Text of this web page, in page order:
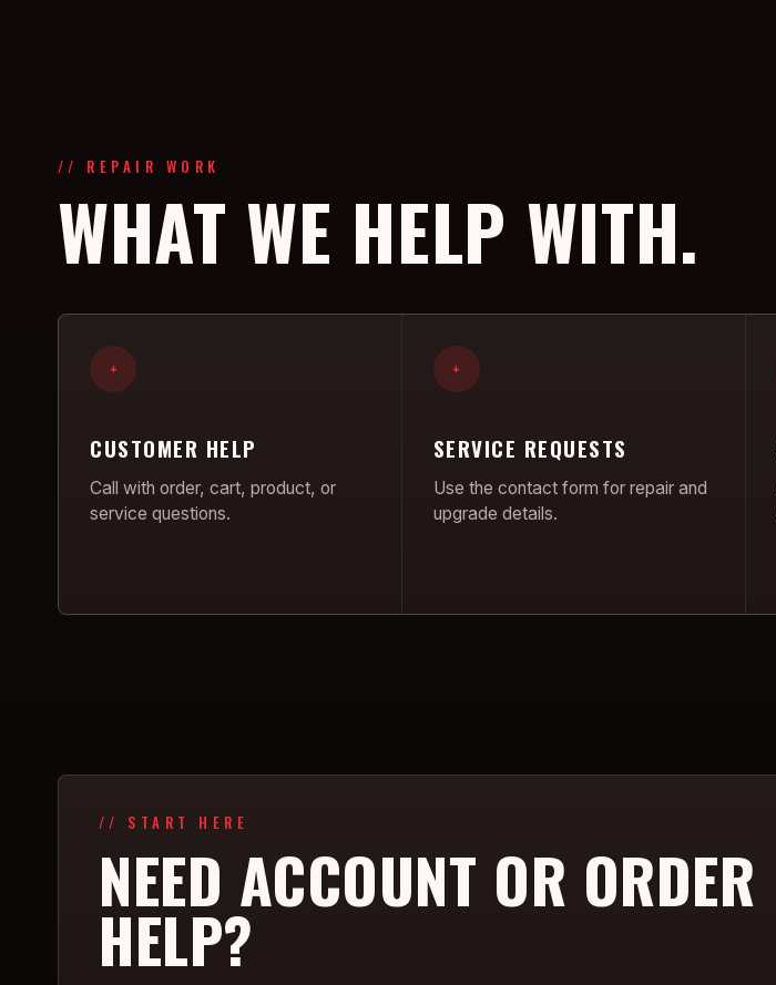
// REPAIR WORK
WHAT WE HELP WITH.
+
CUSTOMER HELP
Call with order, cart, product, or
service questions.
+
SERVICE REQUESTS
Use the contact form for repair and
upgrade details.
// START HERE
NEED ACCOUNT OR ORDER
HELP?